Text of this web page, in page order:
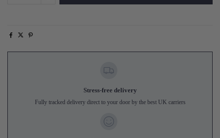
Stress-free delivery
Fully tracked delivery direct to your door by the best UK carriers